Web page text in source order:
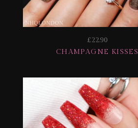
£22.90
CHAMPAGNE KISSES